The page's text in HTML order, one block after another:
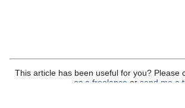
This article has been useful for you? Please
as a freelance or send me a